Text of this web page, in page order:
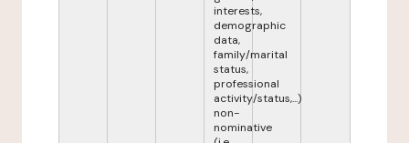
interests,
demographic
data,
family/marital
status,
professional
activity/status,...)
non-
nominative